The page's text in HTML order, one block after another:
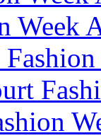
Week